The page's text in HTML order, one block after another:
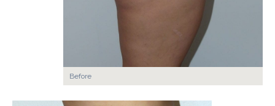
Before